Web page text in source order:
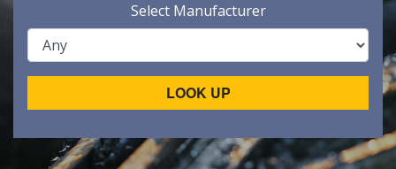
Select Manufacturer
LOOK UP